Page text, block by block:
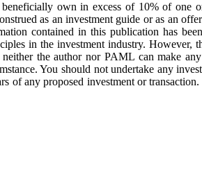
own in excess of 10% of one
as an investment guide or as an
contained in this publication has
in the investment industry.
the author nor PAML can make
You should not undertake any
of any proposed investment or